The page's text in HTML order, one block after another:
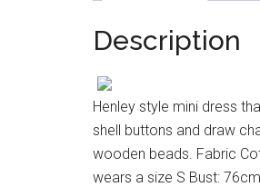
Description
Henley style mini dress
shell buttons and draw
wooden beads. Fabric
wears a size S Bust: